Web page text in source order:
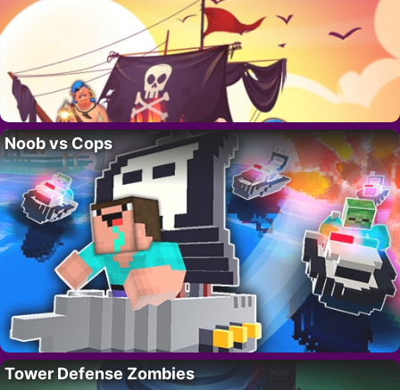
Noob vs Cops
Tower Defense Zombies